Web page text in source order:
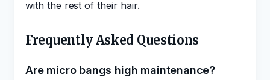
with the rest of their hair.
Frequently Asked Questions
Are micro bangs high maintenance?